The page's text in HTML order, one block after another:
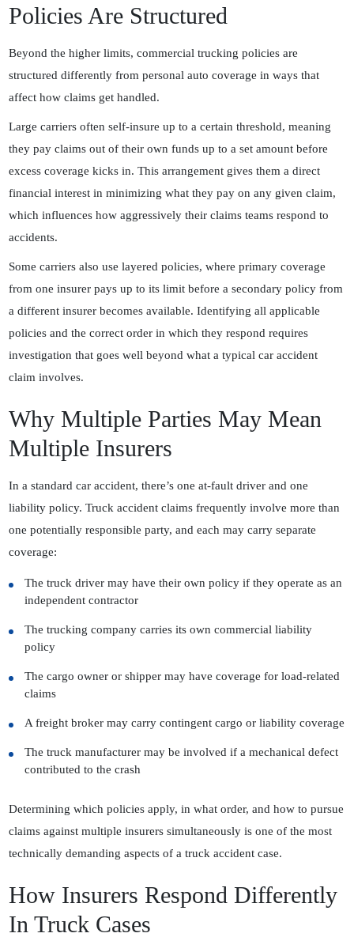
Policies Are Structured
Beyond the higher limits, commercial trucking policies are
structured differently from personal auto coverage in ways that
affect how claims get handled.
Large carriers often self-insure up to a certain threshold, meaning
they pay claims out of their own funds up to a set amount before
excess coverage kicks in. This arrangement gives them a direct
financial interest in minimizing what they pay on any given claim,
which influences how aggressively their claims teams respond to
accidents.
Some carriers also use layered policies, where primary coverage
from one insurer pays up to its limit before a secondary policy from
a different insurer becomes available. Identifying all applicable
policies and the correct order in which they respond requires
investigation that goes well beyond what a typical car accident
claim involves.
Why Multiple Parties May Mean
Multiple Insurers
In a standard car accident, there’s one at-fault driver and one
liability policy. Truck accident claims frequently involve more than
one potentially responsible party, and each may carry separate
coverage:
The truck driver may have their own policy if they operate as an
independent contractor
The trucking company carries its own commercial liability
policy
The cargo owner or shipper may have coverage for load-related
claims
A freight broker may carry contingent cargo or liability coverage
The truck manufacturer may be involved if a mechanical defect
contributed to the crash
Determining which policies apply, in what order, and how to pursue
claims against multiple insurers simultaneously is one of the most
technically demanding aspects of a truck accident case.
How Insurers Respond Differently
In Truck Cases